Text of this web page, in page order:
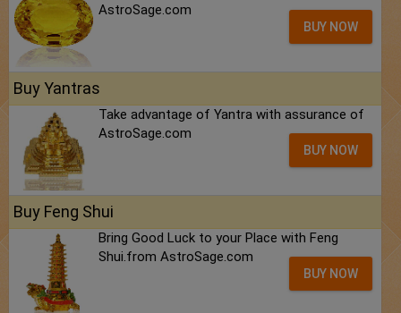
AstroSage.com
BUY NOW
Buy Yantras
Take advantage of Yantra with assurance of
AstroSage.com
BUY NOW
Buy Feng Shui
Bring Good Luck to your Place with Feng
Shui.from AstroSage.com
BUY NOW